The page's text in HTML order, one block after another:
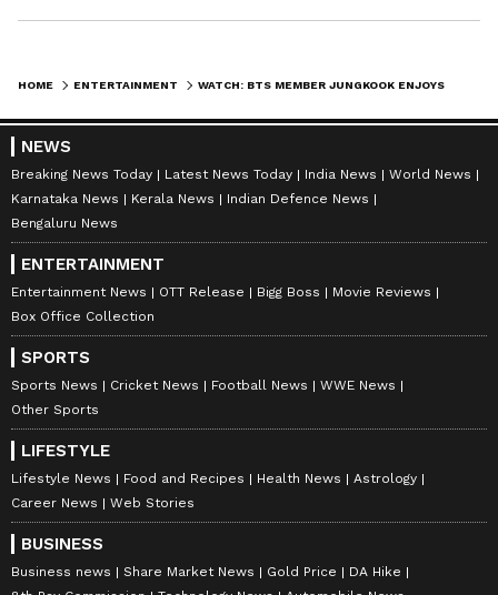
HOME ENTERTAINMENT
NEWS
Breaking News Today Latest News Today India News
World News
Karnataka News
Kerala News
Indian Defence News
Bengaluru News
ENTERTAINMENT
Entertainment News OTT Release Bigg Boss
Movie Reviews
Box Office Collection
SPORTS
Sports News Cricket News Football News
WWE News
Other Sports
LIFESTYLE
Lifestyle News Food and Recipes Health News
Astrology
Career News
Web Stories
BUSINESS
Business news Share Market News Gold Price
DA Hike